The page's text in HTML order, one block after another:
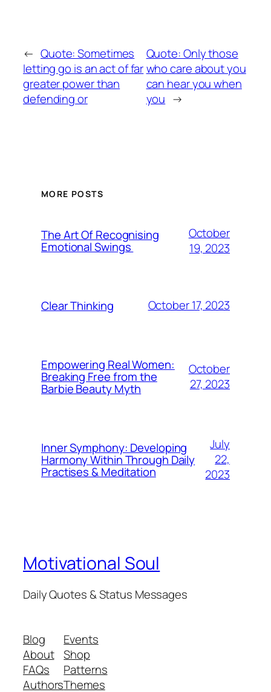
← Quote: Sometimes
letting go is an act of far
greater power than
defending or
Quote: Only those
who care about you
can hear you when
you →
MORE POSTS
The Art Of Recognising
Emotional Swings
October
19, 2023
Clear Thinking October 17, 2023
Empowering Real Women:
Breaking Free from the
Barbie Beauty Myth
October
27, 2023
Inner Symphony: Developing
Harmony Within Through Daily
Practises & Meditation
July
22,
2023
Motivational Soul
Daily Quotes & Status Messages
Blog
About
FAQs
Authors
Events
Shop
Patterns
Themes